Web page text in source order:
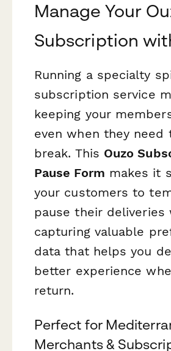
Manage Your
Subscription
Running a specialty
subscription service
keeping your
even when they need
break. This Ouzo
Pause Form makes it
your customers to
pause their deliveries
capturing valuable
data that helps you
better experience
return.
Perfect for
Merchants &